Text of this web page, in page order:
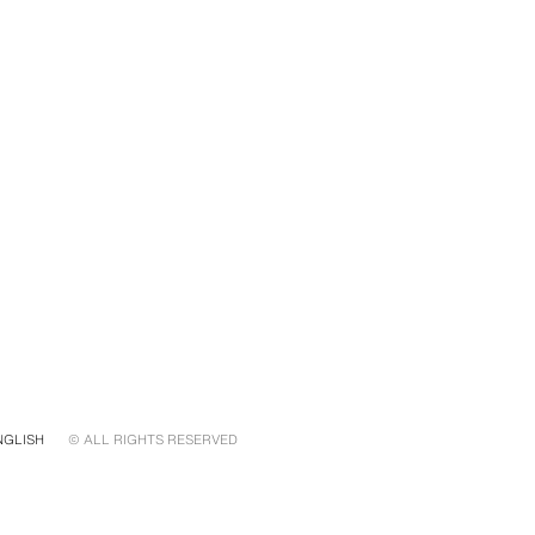
© ALL RIGHTS RESERVED